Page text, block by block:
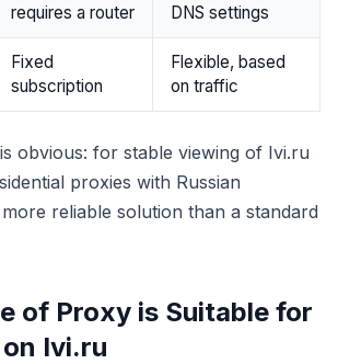
requires a router
DNS settings
Fixed
subscription
Flexible, based
on traffic
obvious: for stable viewing of Ivi.ru
proxies with Russian
reliable solution than a standard
of Proxy is Suitable for
Ivi.ru